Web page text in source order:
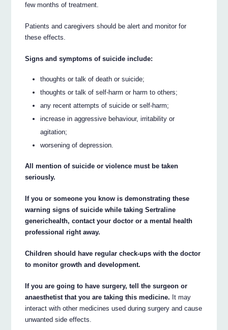
few months of treatment.
Patients and caregivers should be alert and monitor for
these effects.
Signs and symptoms of suicide include:
thoughts or talk of death or suicide;
thoughts or talk of self-harm or harm to others;
any recent attempts of suicide or self-harm;
increase in aggressive behaviour, irritability or
agitation;
worsening of depression.
All mention of suicide or violence must be taken
seriously.
If you or someone you know is demonstrating these
warning signs of suicide while taking Sertraline
generichealth, contact your doctor or a mental health
professional right away.
Children should have regular check-ups with the doctor
to monitor growth and development.
If you are going to have surgery, tell the surgeon or
anaesthetist that you are taking this medicine. It may
interact with other medicines used during surgery and cause
unwanted side effects.